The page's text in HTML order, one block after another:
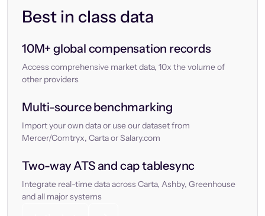
Best in class data
10M+ global compensation records
Access comprehensive market data, 10x the volume of
other providers
Multi-source benchmarking
Import your own data or use our dataset from
Mercer/Comtryx, Carta or Salary.com
Two-way ATS and cap tablesync
Integrate real-time data across Carta, Ashby, Greenhouse
and all major systems